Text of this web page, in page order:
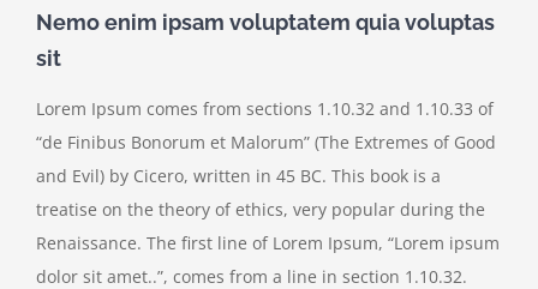
Nemo enim ipsam voluptatem quia voluptas
sit
Lorem Ipsum comes from sections 1.10.32 and 1.10.33 of
“de Finibus Bonorum et Malorum” (The Extremes of Good
and Evil) by Cicero, written in 45 BC. This book is a
treatise on the theory of ethics, very popular during the
Renaissance. The first line of Lorem Ipsum, “Lorem ipsum
dolor sit amet..”, comes from a line in section 1.10.32.